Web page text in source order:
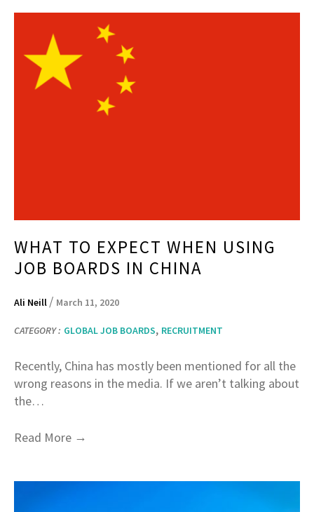
WHAT TO EXPECT WHEN USING
JOB BOARDS IN CHINA
Ali Neill / March 11, 2020
CATEGORY : GLOBAL JOB BOARDS, RECRUITMENT
Recently, China has mostly been mentioned for all the
wrong reasons in the media. If we aren’t talking about
the…
Read More →